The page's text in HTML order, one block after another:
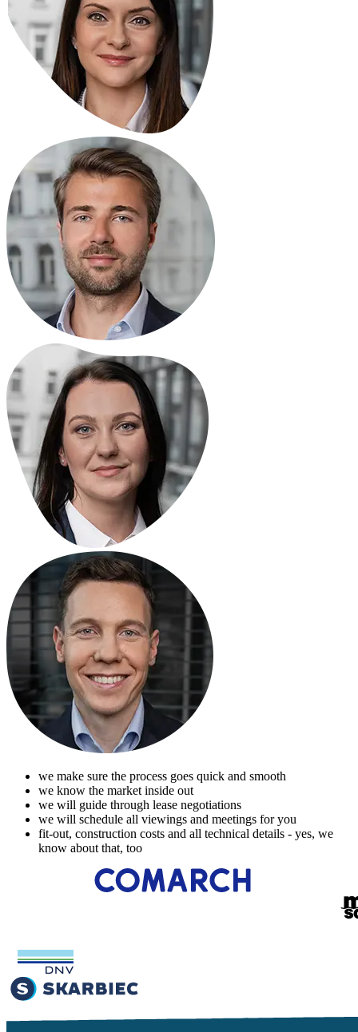
we make sure the process goes quick and smooth
we know the market inside out
we will guide through lease negotiations
we will schedule all viewings and meetings for you
fit-out, construction costs and all technical details - yes, we
know about that, too